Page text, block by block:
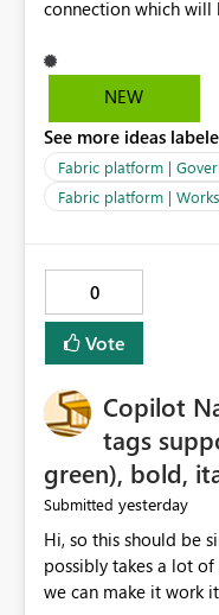
connection which will
NEW
See more ideas
Fabric platform |
Fabric platform |
0
Vote
Copilot
tags
green), bold,
Submitted yesterday
Hi, so this should be simple(when I think in my head,
possibly takes a lot
we can make it work